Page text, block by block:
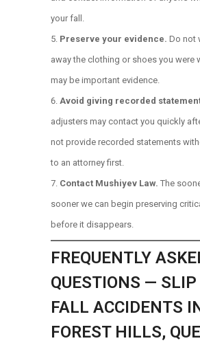
your fall.
Preserve your evidence. Do not
away the clothing or shoes you were
may be important evidence.
Avoid giving recorded
adjusters may contact you quickly
not provide recorded statements
to an attorney first.
Contact Mushiyev Law. The
sooner we can begin preserving
before it disappears.
FREQUENTLY
QUESTIONS —
FALL ACCIDENTS
FOREST HILLS,